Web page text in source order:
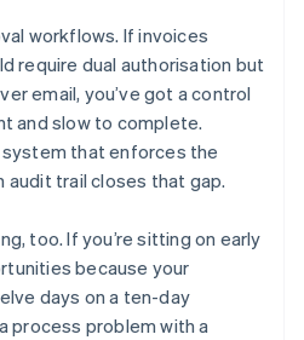
workflows. If invoices
require dual authorisation but
email, you’ve got a control
and slow to complete.
that enforces the
audit trail closes that gap.
too. If you’re sitting on early
because your
days on a ten-day
process problem with a